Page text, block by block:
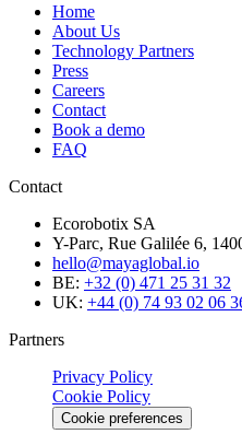
Home
About Us
Technology Partners
Press
Careers
Contact
Book a demo
FAQ
Contact
Ecorobotix SA
Y-Parc, Rue Galilée 6,
hello@mayaglobal.io
BE: +32 (0) 471 25 31 32
UK: +44 (0) 74 93 02 06
Partners
Privacy Policy
Cookie Policy
Cookie preferences